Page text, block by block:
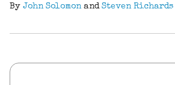
By John Solomonand Steven Richards